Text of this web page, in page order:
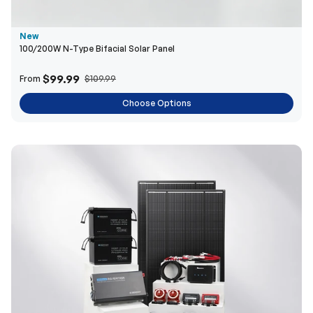
New
100/200W N-Type Bifacial Solar Panel
From $99.99 $109.99
Choose Options